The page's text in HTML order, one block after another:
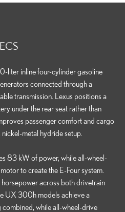
liter inline four-cylinder gasoline
connected through a
transmission. Lexus positions a
under the rear seat rather than
passenger comfort and cargo
metal hydride setup.
83 kW of power, while all-wheel-
to create the E-Four system.
across both drivetrain
UX 300h models achieve a
while all-wheel-drive